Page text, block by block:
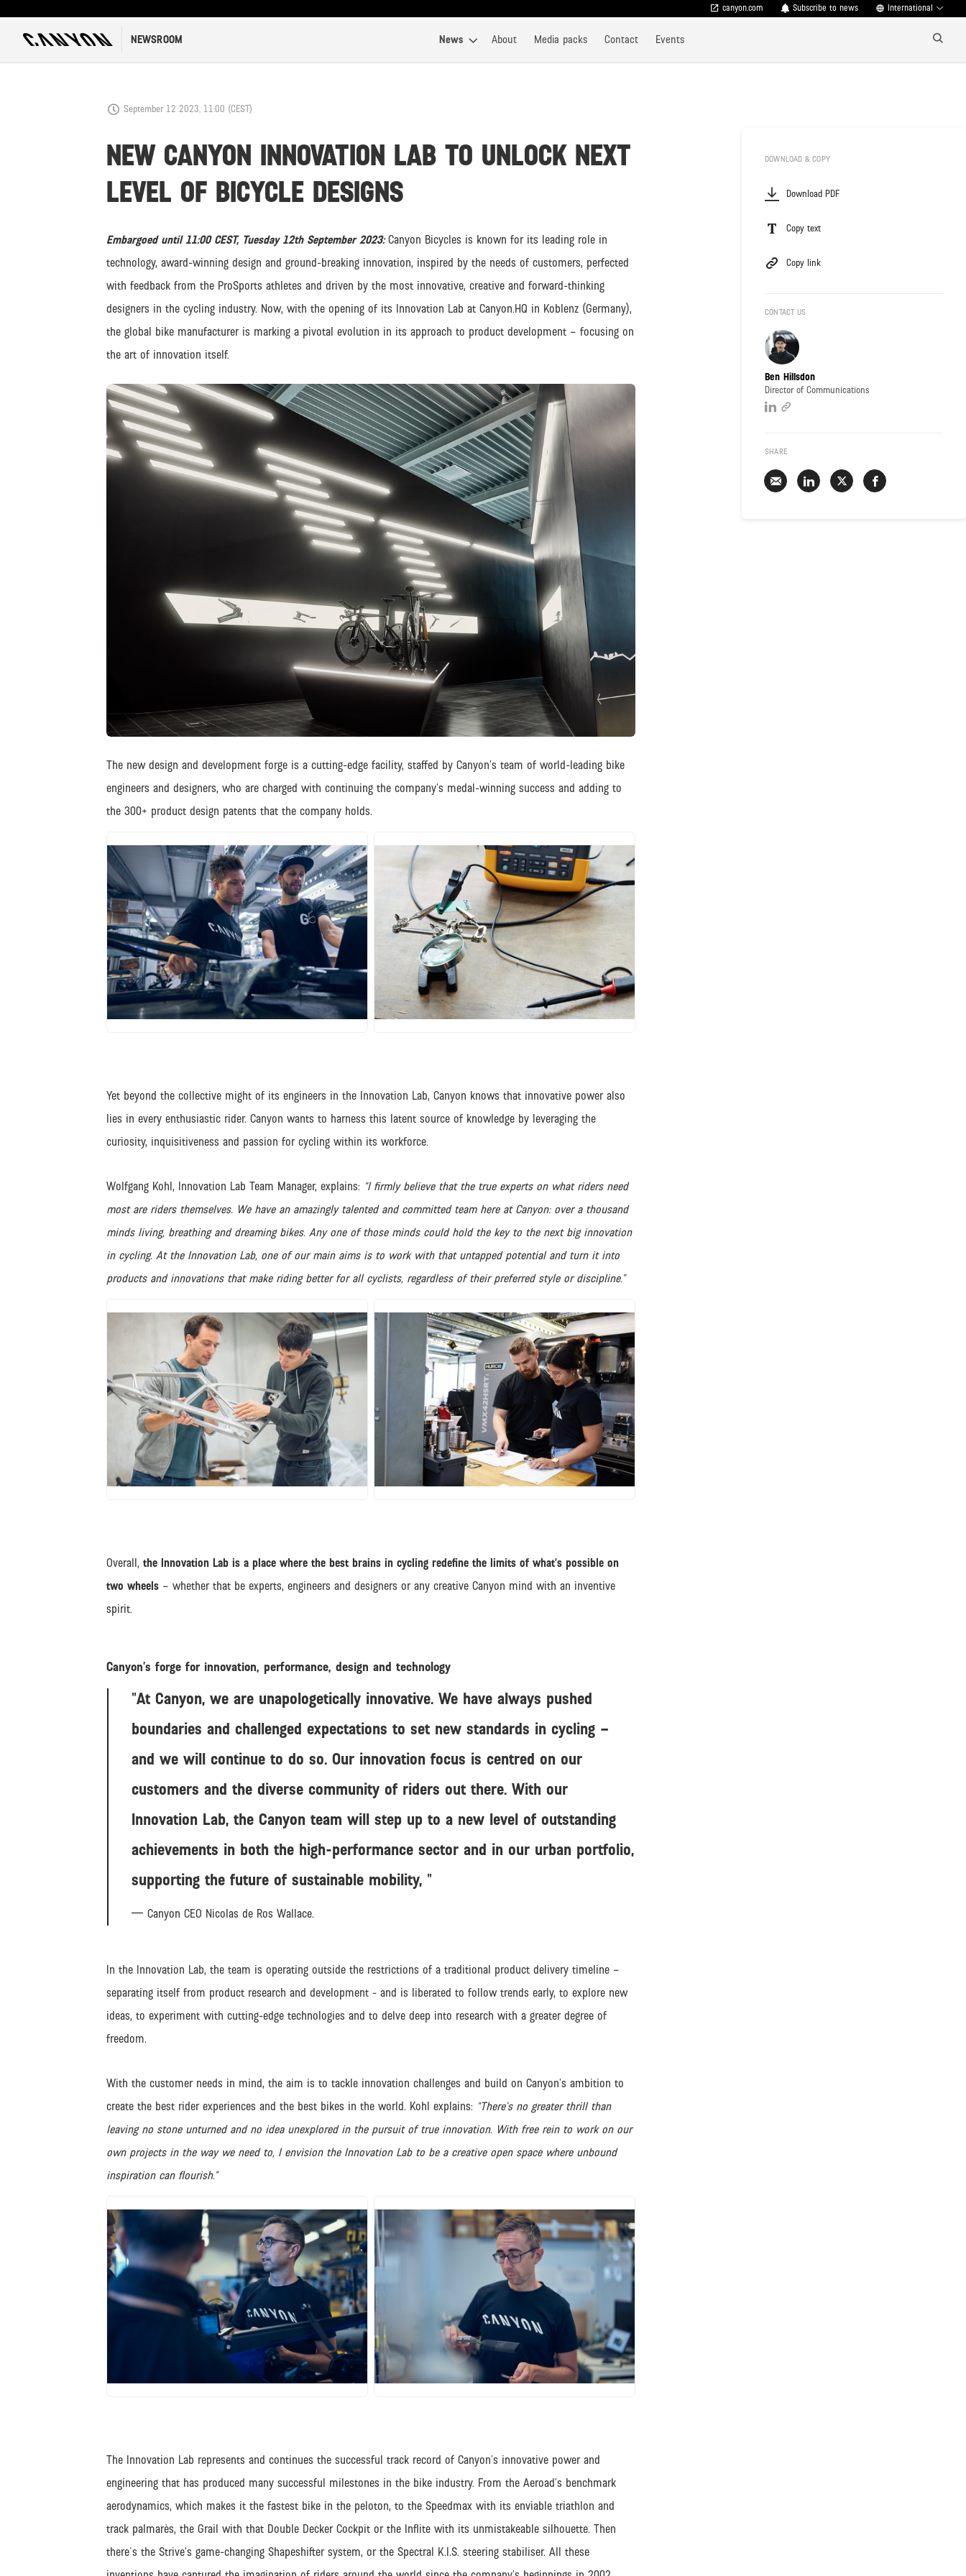
canyon.com Subscribe to news International
NEWSROOM News About Media packs Events
Contact
September 12 2023, 11:00 (CEST)
NEW CANYON INNOVATION LAB TO UNLOCK NEXT
LEVEL OF BICYCLE DESIGNS
Embargoed until 11:00 CEST, Tuesday 12th September 2023:Canyon Bicycles is known for its leading role in
technology, award-winning design and ground-breaking innovation, inspired by the needs of customers, perfected
with feedback from the ProSports athletes and driven by the most innovative, creative and forward-thinking
designers in the cycling industry. Now, with the opening of its Innovation Lab at Canyon.HQ in Koblenz (Germany),
the global bike manufacturer is marking a pivotal evolution in its approach to product development – focusing on
the art of innovation itself.
JPG
The new design and development forge is a cutting-edge facility, staffed by Canyon’s team of world-leading bike
engineers and designers, who are charged with continuing the company’s medal-winning success and adding to
the 300+ product design patents that the company holds.
JPG JPG
Yet beyond the collective might of its engineers in the Innovation Lab, Canyon knows that innovative power also
lies in every enthusiastic rider. Canyon wants to harness this latent source of knowledge by leveraging the
curiosity, inquisitiveness and passion for cycling within its workforce.
Wolfgang Kohl, Innovation Lab Team Manager, explains: “I firmly believe that the true experts on what riders need
most are riders themselves. We have an amazingly talented and committed team here at Canyon: over a thousand
minds living, breathing and dreaming bikes. Any one of those minds could hold the key to the next big innovation
in cycling. At the Innovation Lab, one of our main aims is to work with that untapped potential and turn it into
products and innovations that make riding better for all cyclists, regardless of their preferred style or discipline.”
JPG
Overall, the Innovation Lab is a place where the best brains in cycling redefine the limits of what’s possible on
two wheels – whether that be experts, engineers and designers or any creative Canyon mind with an inventive
spirit.
Canyon’s forge for innovation, performance, design and technology
At Canyon, we are unapologetically innovative. We have always pushed
boundaries and challenged expectations to set new standards in cycling –
and we will continue to do so. Our innovation focus is centred on our
customers and the diverse community of riders out there. With our
Innovation Lab, the Canyon team will step up to a new level of outstanding
achievements in both the high-performance sector and in our urban portfolio,
supporting the future of sustainable mobility,
Canyon CEO Nicolas de Ros Wallace.
In the Innovation Lab, the team is operating outside the restrictions of a traditional product delivery timeline –
separating itself from product research and development - and is liberated to follow trends early, to explore new
ideas, to experiment with cutting-edge technologies and to delve deep into research with a greater degree of
freedom.
With the customer needs in mind, the aim is to tackle innovation challenges and build on Canyon’s ambition to
create the best rider experiences and the best bikes in the world. Kohl explains: “There’s no greater thrill than
leaving no stone unturned and no idea unexplored in the pursuit of true innovation. With free rein to work on our
own projects in the way we need to, I envision the Innovation Lab to be a creative open space where unbound
inspiration can flourish.”
The Innovation Lab represents and continues the successful track record of Canyon’s innovative power and
engineering that has produced many successful milestones in the bike industry. From the Aeroad’s benchmark
aerodynamics, which makes it the fastest bike in the peloton, to the Speedmax with its enviable triathlon and
track palmarès, the Grail with that Double Decker Cockpit or the Inflite with its unmistakeable silhouette. Then
there's the Strive’s game-changing Shapeshifter system, or the Spectral K.I.S. steering stabiliser. All these
DOWNLOAD & COPY
Download PDF
Copy text
Copy link
CONTACT US
Ben Hillsdon
Director of Communications
SHARE